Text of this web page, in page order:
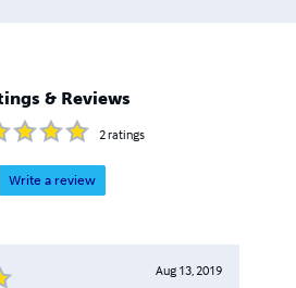
& Reviews
2ratings
Write a review
Aug 13, 2019